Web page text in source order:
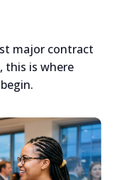
major contract
this is where